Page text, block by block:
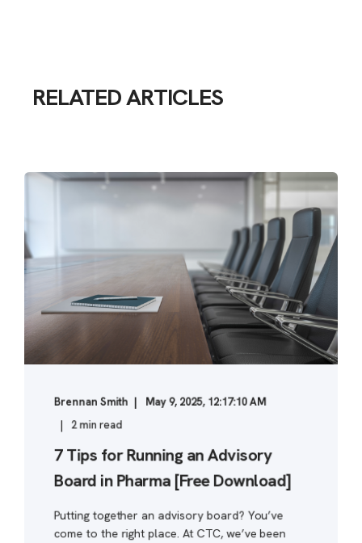
RELATED ARTICLES
Brennan Smith
May 9, 2025, 12:17:10 AM
2 min read
7 Tips for Running an Advisory
Board in Pharma [Free Download]
Putting together an advisory board? You’ve
come to the right place. At CTC, we’ve been